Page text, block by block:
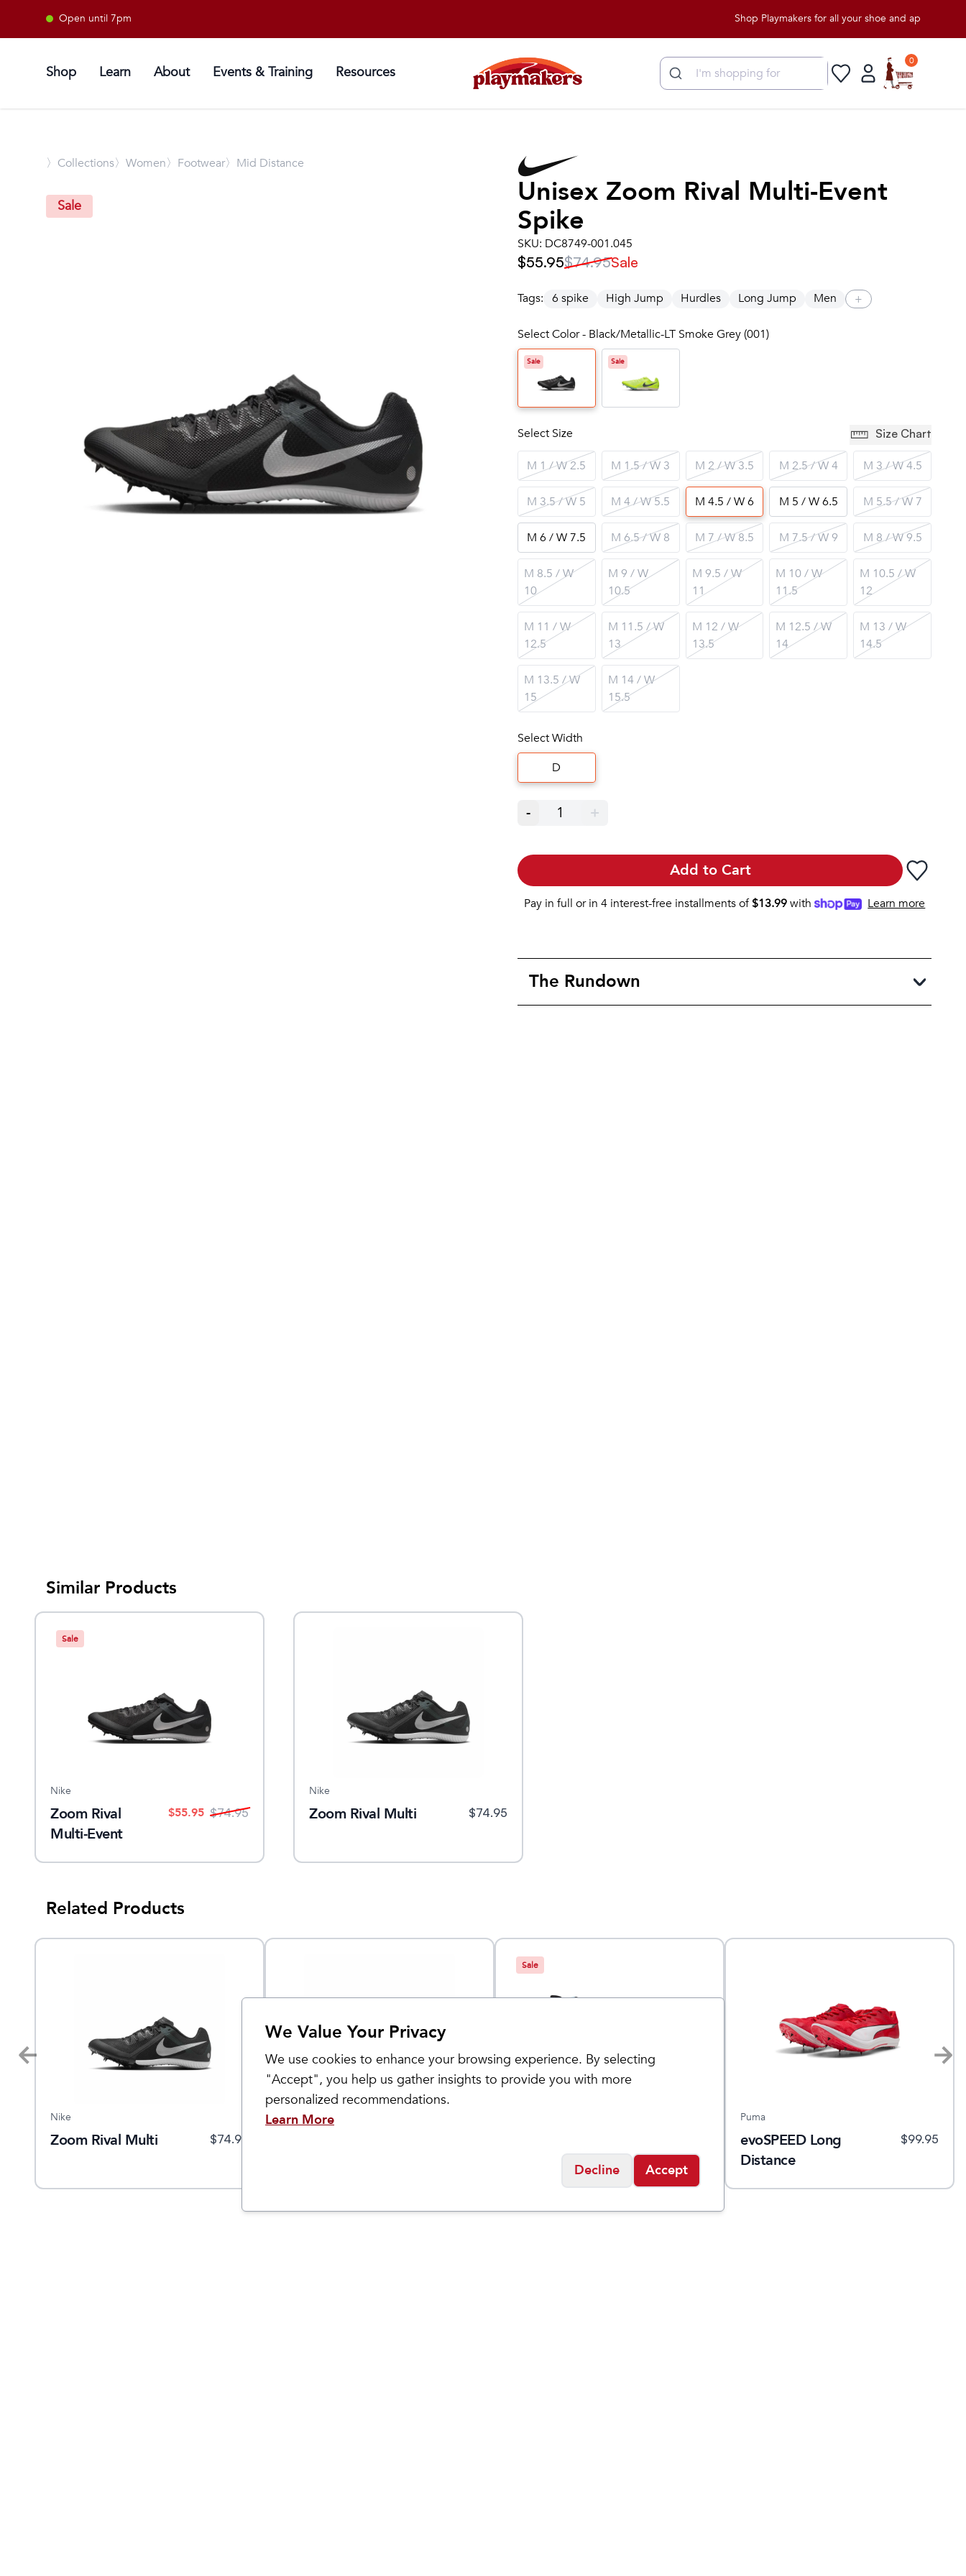
We Value Your Privacy
We use cookies to enhance your browsing experience. By selecting
"Accept", you help us gather insights to provide you with more
personalized recommendations.
Learn More
Decline Accept
Open until 7pm Shop Playmakers for all your shoe and apparel needs!
Shop Learn About Events & Training Resources
0
〉 Collections〉Women〉Footwear〉Mid Distance
Sale Unisex Zoom Rival Multi-Event
Spike
SKU: DC8749-001.045
$55.95$74.95Sale
Tags: 6 spike High Jump Hurdles Long Jump Men +
Select Color - Black/Metallic-LT Smoke Grey (001)
Sale Sale
Select Size Size Chart
M 1 / W 2.5 M 1.5 / W 3 M 2 / W 3.5 M 2.5 / W 4 M 3 / W 4.5
M 3.5 / W 5 M 4 / W 5.5 M 4.5 / W 6 M 5 / W 6.5 M 5.5 / W 7
M 6 / W 7.5 M 6.5 / W 8 M 7 / W 8.5 M 7.5 / W 9 M 8 / W 9.5
M 8.5 / W
10
M 9 / W
10.5
M 9.5 / W
11
M 10 / W
11.5
M 10.5 / W
12
M 11 / W
12.5
M 11.5 / W
13
M 12 / W
13.5
M 12.5 / W
14
M 13 / W
14.5
M 13.5 / W
15
M 14 / W
15.5
Select Width
D
- 1 +
Add to Cart
Pay in full or in 4 interest-free installments of$13.99with Learn more
The Rundown
Similar Products
Sale
Nike
Zoom Rival
Multi-Event
$55.95 $74.95
Nike
Zoom Rival Multi $74.95
Related Products
Nike
Zoom Rival Multi $74.95
Nike
Sale
Puma
evoSPEED Long
Distance
$99.95